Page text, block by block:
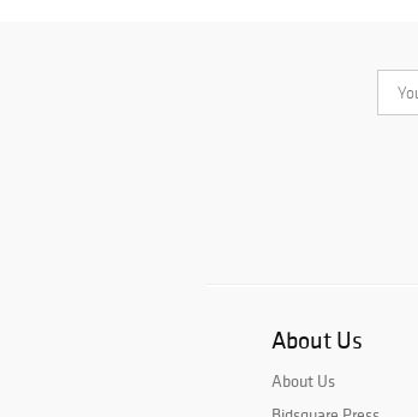
About Us
About Us